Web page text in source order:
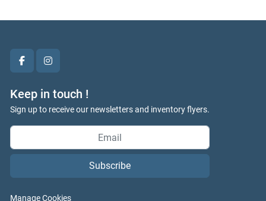
facebookinstagram
Keep in touch !
Sign up to receive our newsletters and inventory flyers.
Subscribe
Manage Cookies